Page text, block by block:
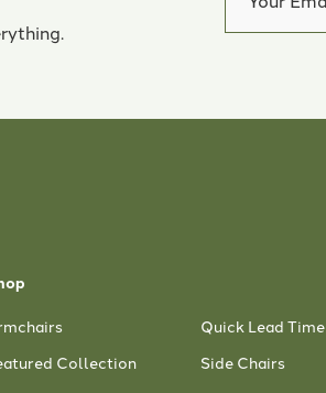
Collection
Quick Lead Time
Side Chairs